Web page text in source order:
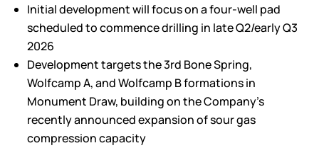
Initial development will focus on a four-well pad
scheduled to commence drilling in late Q2/early Q3
2026
Development targets the 3rd Bone Spring,
Wolfcamp A, and Wolfcamp B formations in
Monument Draw, building on the Company’s
recently announced expansion of sour gas
compression capacity